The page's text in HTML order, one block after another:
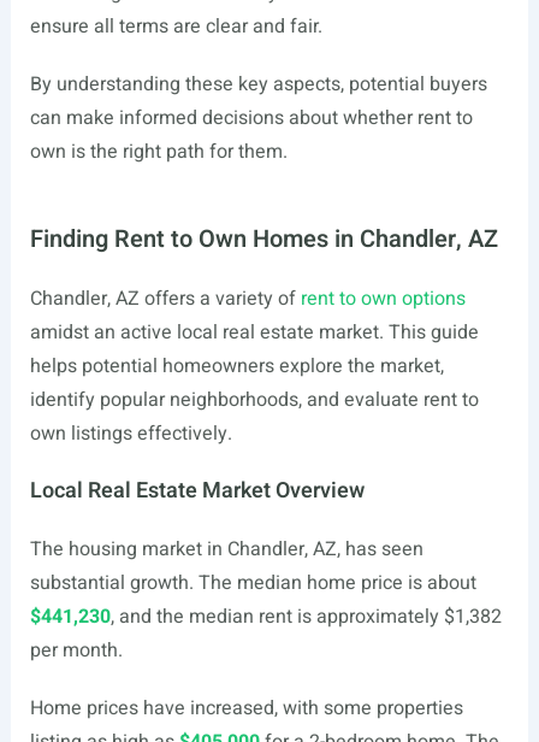
ensure all terms are clear and fair.
By understanding these key aspects, potential buyers
can make informed decisions about whether rent to
own is the right path for them.
Finding Rent to Own Homes in Chandler, AZ
Chandler, AZ offers a variety of rent to own options
amidst an active local real estate market. This guide
helps potential homeowners explore the market,
identify popular neighborhoods, and evaluate rent to
own listings effectively.
Local Real Estate Market Overview
The housing market in Chandler, AZ, has seen
substantial growth. The median home price is about
$441,230, and the median rent is approximately $1,382
per month.
Home prices have increased, with some properties